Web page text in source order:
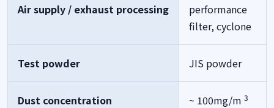
Air supply / exhaust processing
performance
filter, cyclone
Test powder JIS powder
Dust concentration ~ 100mg/m 3